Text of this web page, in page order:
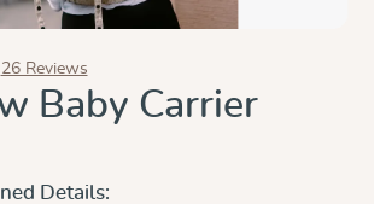
out of 5 stars
26 Reviews
Baby Carrier
Details: